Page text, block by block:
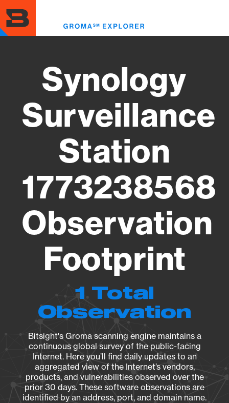
to
main
content
Synology
Surveillance
Station
1773238568
Observation
Footprint
1 Total
Observation
Bitsight's Groma scanning engine maintains a
continuous global survey of the public-facing
Internet. Here you’ll find daily updates to an
aggregated view of the Internet’s vendors,
products, and vulnerabilities observed over the
prior 30 days. These software observations are
identified by an address, port, and domain name.